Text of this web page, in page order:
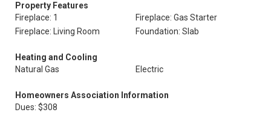
Property Features
Fireplace: 1
Fireplace: Gas Starter
Fireplace: Living Room
Foundation: Slab
Heating and Cooling
Natural Gas
Electric
Homeowners Association Information
Dues: $308